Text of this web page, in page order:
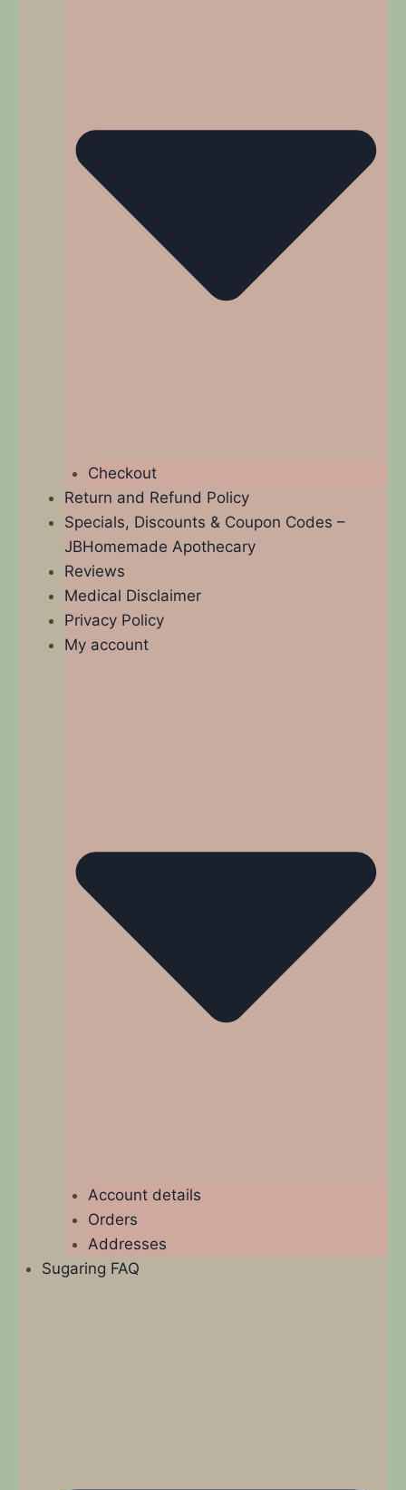
Checkout
Return and Refund Policy
Specials, Discounts & Coupon Codes –
JBHomemade Apothecary
Reviews
Medical Disclaimer
Privacy Policy
My account
Account details
Orders
Addresses
Sugaring FAQ